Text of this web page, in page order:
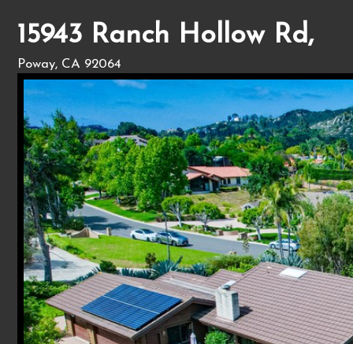
15943 Ranch Hollow Rd,
Poway, CA 92064